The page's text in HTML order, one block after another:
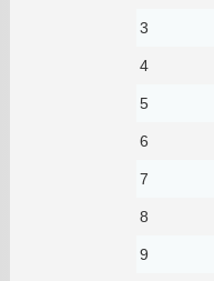
3
4
5
6
7
8
9